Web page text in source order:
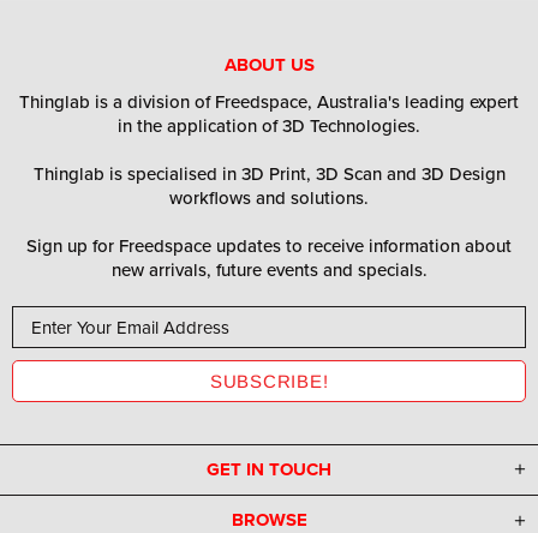
ABOUT US
Thinglab is a division of Freedspace, Australia's leading expert
in the application of 3D Technologies.
Thinglab is specialised in 3D Print, 3D Scan and 3D Design
workflows and solutions.
Sign up for Freedspace updates to receive information about
new arrivals, future events and specials.
GET IN TOUCH
BROWSE